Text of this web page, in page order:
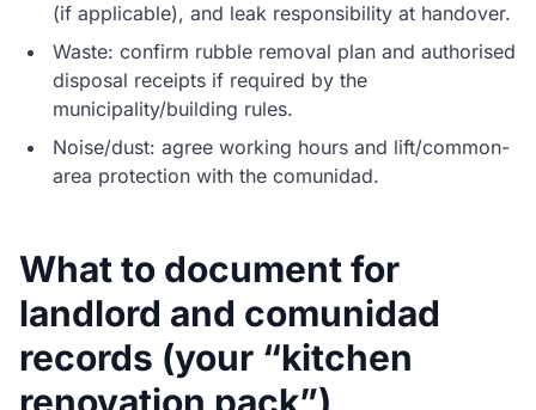
(if applicable), and leak responsibility at handover.
Waste: confirm rubble removal plan and authorised
disposal receipts if required by the
municipality/building rules.
Noise/dust: agree working hours and lift/common-
area protection with the comunidad.
What to document for
landlord and comunidad
records (your “kitchen